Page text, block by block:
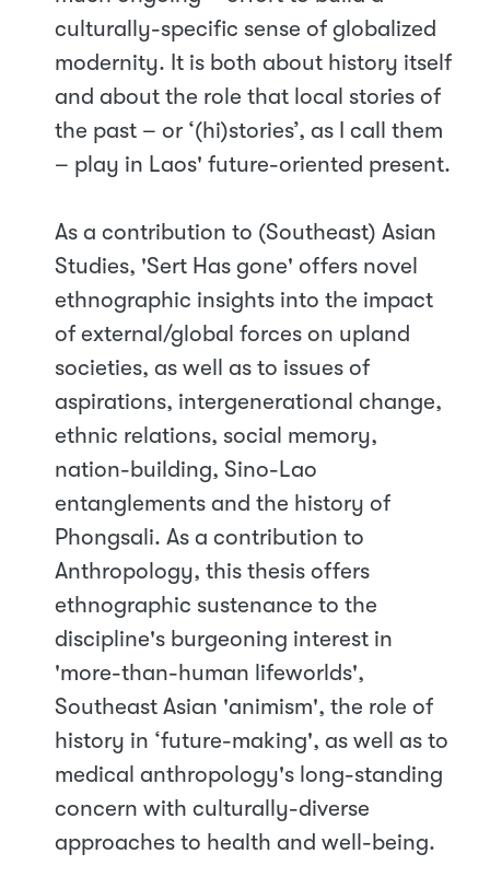
culturally-specific sense of globalized
modernity. It is both about history itself
and about the role that local stories of
the past – or ‘(hi)stories’, as I call them
– play in Laos' future-oriented present.
As a contribution to (Southeast) Asian
Studies, 'Sert Has gone' offers novel
ethnographic insights into the impact
of external/global forces on upland
societies, as well as to issues of
aspirations, intergenerational change,
ethnic relations, social memory,
nation-building, Sino-Lao
entanglements and the history of
Phongsali. As a contribution to
Anthropology, this thesis offers
ethnographic sustenance to the
discipline's burgeoning interest in
'more-than-human lifeworlds',
Southeast Asian 'animism', the role of
history in ‘future-making', as well as to
medical anthropology's long-standing
concern with culturally-diverse
approaches to health and well-being.